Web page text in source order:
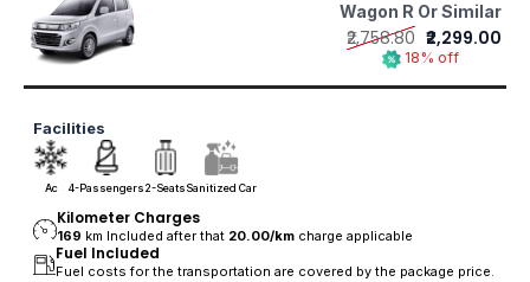
Wagon R Or Similar
₹2,758.80 ₹2,299.00
18% off
Facilities
Ac 4-Passengers2-SeatsSanitized Car
Kilometer Charges
169 km Included after that 20.00/kmcharge applicable
Fuel Included
Fuel costs for the transportation are covered by the package price.